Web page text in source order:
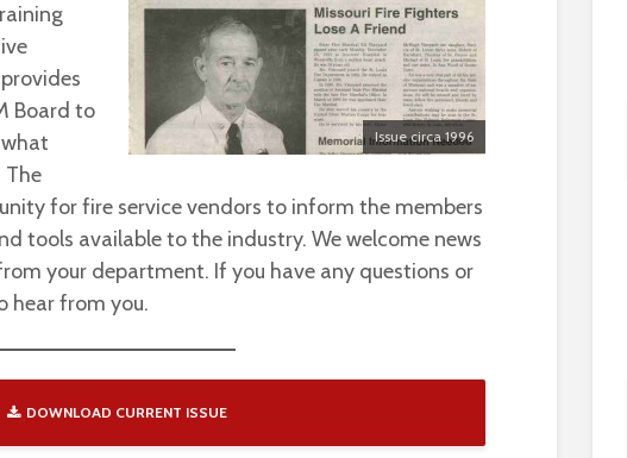
Issue circa 1996
Board to
The
for fire service vendors to inform the members
tools available to the industry. We welcome news
your department. If you have any questions or
hear from you.
DOWNLOAD CURRENT ISSUE